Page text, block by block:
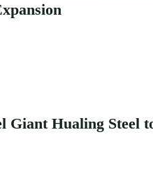
Giant Hualing Steel